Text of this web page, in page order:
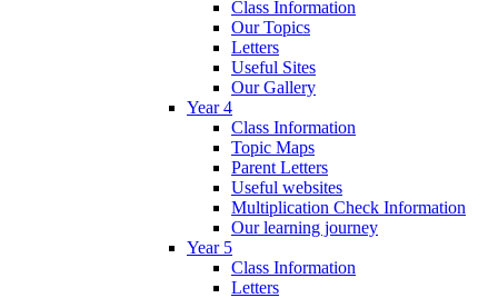
Class Information
Our Topics
Letters
Useful Sites
Our Gallery
Year 4
Class Information
Topic Maps
Parent Letters
Useful websites
Multiplication Check Information
Our learning journey
Year 5
Class Information
Letters